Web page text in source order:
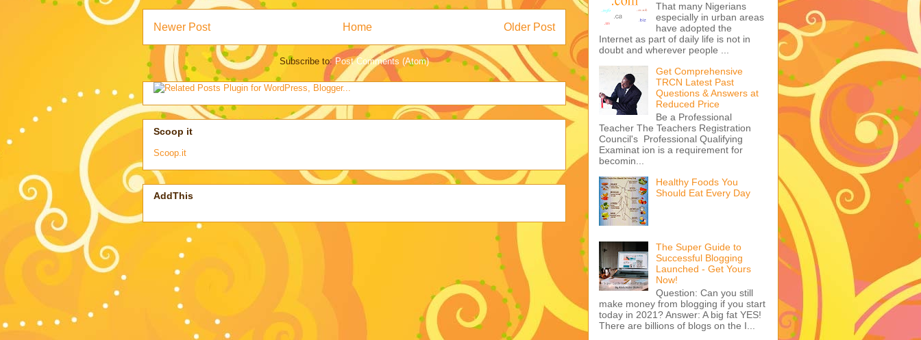
Newer Post Older Post
Home
Subscribe to:Post Comments (Atom)
Scoop it
Scoop.it
AddThis
That many Nigerians
especially in urban areas
have adopted the
Internet as part of daily life is not in
doubt and wherever people ...
Get Comprehensive
TRCN Latest Past
Questions & Answers at
Reduced Price
Be a Professional
Teacher The Teachers Registration
Council's Professional Qualifying
Examinat ion is a requirement for
becomin...
Healthy Foods You
Should Eat Every Day
The Super Guide to
Successful Blogging
Launched - Get Yours
Now!
Question: Can you still
make money from blogging if you start
today in 2021? Answer: A big fat YES!
There are billions of blogs on the I...